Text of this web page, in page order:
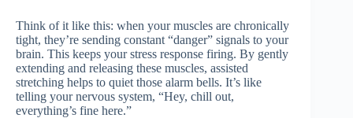
Think of it like this: when your muscles are chronically
tight, they’re sending constant “danger” signals to your
brain. This keeps your stress response firing. By gently
extending and releasing these muscles, assisted
stretching helps to quiet those alarm bells. It’s like
telling your nervous system, “Hey, chill out,
everything’s fine here.”